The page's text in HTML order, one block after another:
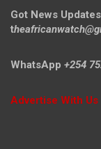
Got News
t
WhatsApp +254
Advertise With Us